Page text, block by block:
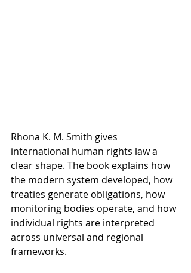
Rhona K. M. Smith gives
international human rights law a
clear shape. The book explains how
the modern system developed, how
treaties generate obligations, how
monitoring bodies operate, and how
individual rights are interpreted
across universal and regional
frameworks.